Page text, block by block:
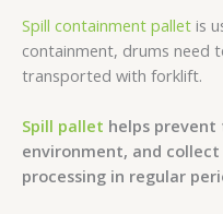
Spill containment pallet is
containment, drums need
transported with forklift.
Spill pallet helps
environment, and
processing in regular